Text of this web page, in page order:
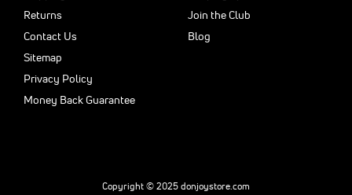
Returns
Contact Us
Sitemap
Privacy Policy
Money Back Guarantee
Join the Club
Blog
Copyright © 2025 donjoystore.com